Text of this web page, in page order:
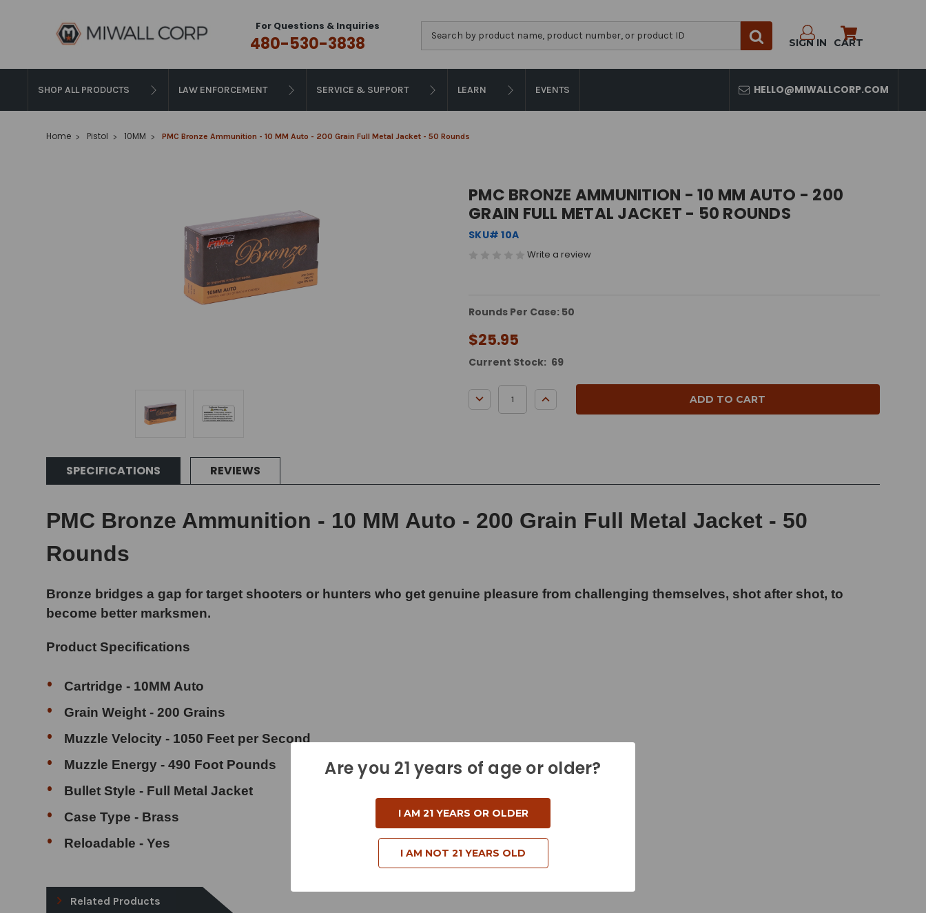
For Questions & Inquiries
480-530-3838 SIGN IN CART
SHOP ALL PRODUCTS LAW ENFORCEMENT SERVICE & SUPPORT LEARN EVENTS HELLO@MIWALLCORP.COM
Home Pistol 10MM PMC Bronze Ammunition - 10 MM Auto - 200 Grain Full Metal Jacket - 50 Rounds
PMC BRONZE AMMUNITION - 10 MM AUTO - 200
GRAIN FULL METAL JACKET - 50 ROUNDS
SKU# 10A
Write a review
Rounds Per Case: 50
$25.95
Current Stock: 69
DECREASE QUANTITY:INCREASE QUANTITY:
SPECIFICATIONS REVIEWS
PMC Bronze Ammunition - 10 MM Auto - 200 Grain Full Metal Jacket - 50
Rounds
Bronze bridges a gap for target shooters or hunters who get genuine pleasure from challenging themselves, shot after shot, to
become better marksmen.
Product Specifications
Cartridge - 10MM Auto
Grain Weight - 200 Grains
Muzzle Velocity - 1050 Feet per Second
Muzzle Energy - 490 Foot Pounds
Bullet Style - Full Metal Jacket
Case Type - Brass
Reloadable - Yes
Related Products
Are you 21 years of age or older?
I AM 21 YEARS OR OLDER
I AM NOT 21 YEARS OLD